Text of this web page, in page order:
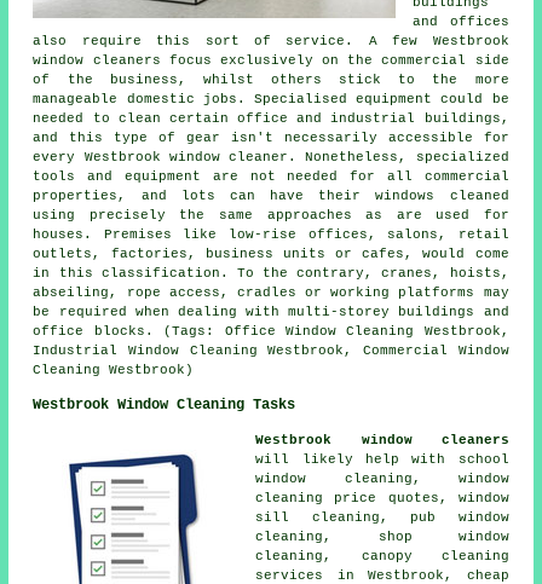
and offices
also require this sort of service. A few Westbrook
window cleaners focus exclusively on the commercial side
of the business, whilst others stick to the more
manageable domestic jobs. Specialised equipment could be
needed to clean certain office and industrial buildings,
and this type of gear isn't necessarily accessible for
every Westbrook window cleaner. Nonetheless, specialized
tools and equipment are not needed for all commercial
properties, and lots can have their windows cleaned
using precisely the same approaches as are used for
houses. Premises like low-rise offices, salons, retail
outlets, factories, business units or cafes, would come
in this classification. To the contrary, cranes, hoists,
abseiling, rope access, cradles or working platforms may
be required when dealing with multi-storey buildings and
office blocks. (Tags: Office Window Cleaning Westbrook,
Industrial Window Cleaning Westbrook, Commercial Window
Cleaning Westbrook)
Westbrook Window Cleaning Tasks
Westbrook window cleaners
will likely help with school
window cleaning, window
cleaning price quotes, window
sill cleaning, pub window
cleaning, shop window
cleaning, canopy cleaning
services in Westbrook, cheap